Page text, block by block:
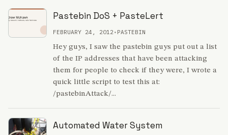
Pastebin DoS + PasteLert
FEBRUARY 24, 2012• PASTEBIN
Hey guys, I saw the pastebin guys put out a list
of the IP addresses that have been attacking
them for people to check if they were, I wrote a
quick little script to test this at:
/pastebinAttack/...
Automated Water System